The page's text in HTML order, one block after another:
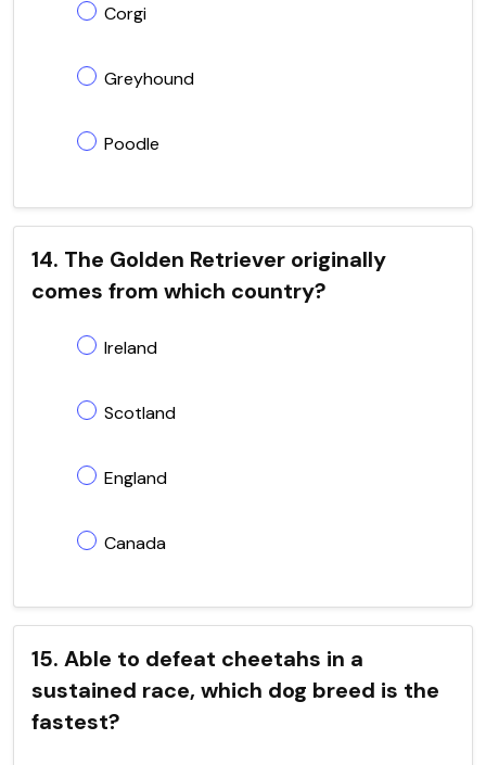
Corgi
Greyhound
Poodle
14. The Golden Retriever originally
comes from which country?
Ireland
Scotland
England
Canada
15. Able to defeat cheetahs in a
sustained race, which dog breed is the
fastest?